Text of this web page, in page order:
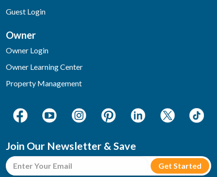
Guest Login
Owner
Owner Login
Owner Learning Center
Property Management
Join Our Newsletter & Save